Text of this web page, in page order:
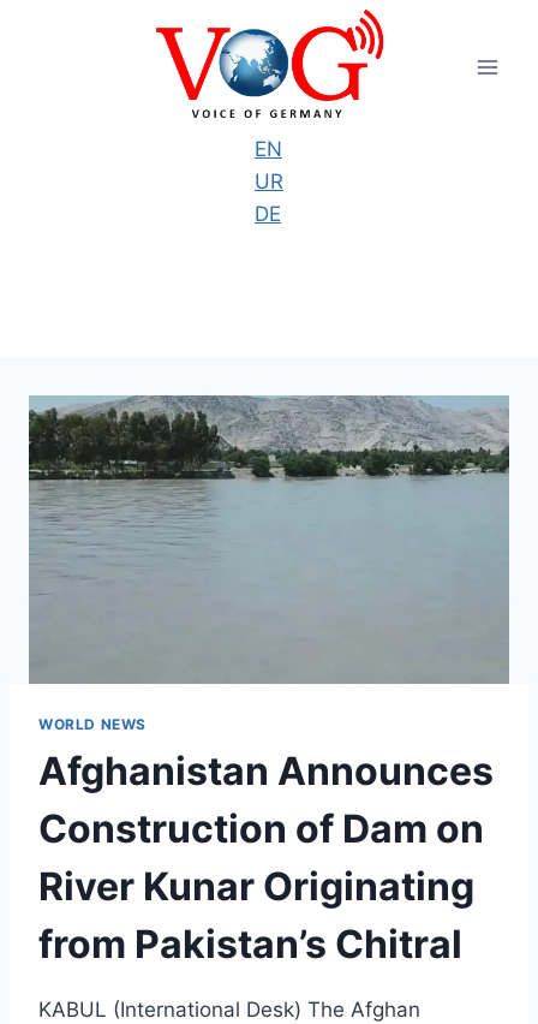
EN
UR
DE
WORLD NEWS
Afghanistan Announces
Construction of Dam on
River Kunar Originating
from Pakistan’s Chitral
KABUL (International Desk) The Afghan